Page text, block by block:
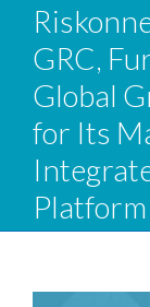
GRC,
Global
for Its
Platform